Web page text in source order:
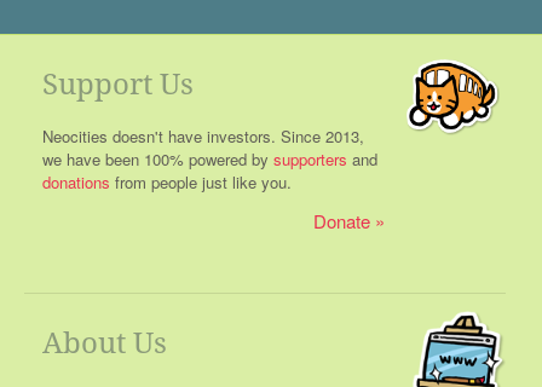
Support Us
Neocities doesn't have investors. Since 2013,
we have been 100% powered by supporters and
donations from people just like you.
Donate
About Us